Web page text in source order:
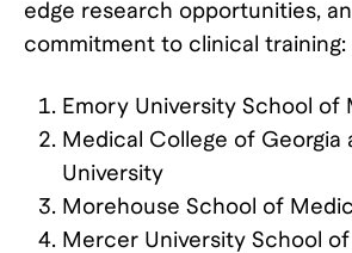
edge research opportunities,
commitment to clinical training:
Emory University School of
Medical College of Georgia
University
Morehouse School of
Mercer University School